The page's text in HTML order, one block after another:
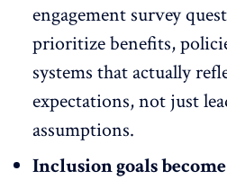
engagement survey
prioritize benefits,
systems that actually
expectations, not just
assumptions.
Inclusion goals